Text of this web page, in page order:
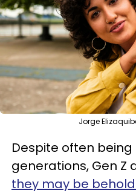
Jorge
Despite often
generations, Gen Z
they may be